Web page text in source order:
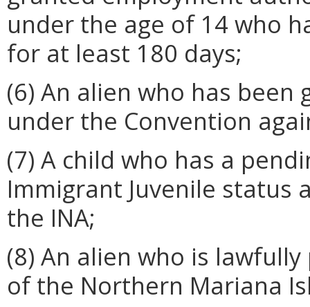
under the age of 14 who
for at least 180 days;
(6) An alien who has
under the Convention
(7) A child who has a
Immigrant Juvenile status
the INA;
(8) An alien who is
of the Northern Mariana